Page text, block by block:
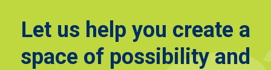
Let us help you create a
space of possibility and